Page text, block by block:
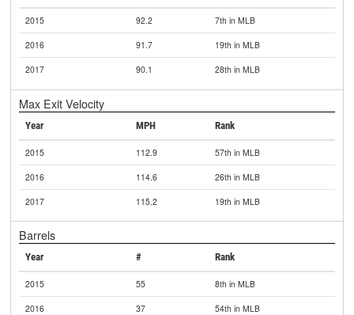
2015 92.2 7th in MLB
2016 91.7 19th in MLB
2017 90.1 28th in MLB
Max Exit Velocity
Year MPH Rank
2015 112.9 57th in MLB
2016 114.6 26th in MLB
2017 115.2 19th in MLB
Barrels
Year # Rank
2015 55 8th in MLB
2016 37 54th in MLB